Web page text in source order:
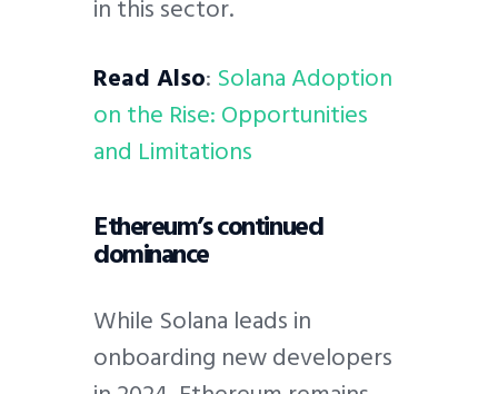
in this sector.
Read Also: Solana Adoption
on the Rise: Opportunities
and Limitations
Ethereum’s continued
dominance
While Solana leads in
onboarding new developers